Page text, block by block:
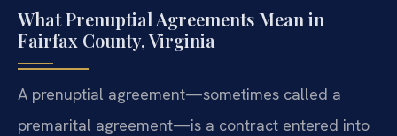
What Prenuptial Agreements Mean in
Fairfax County, Virginia
A prenuptial agreement—sometimes called a
premarital agreement—is a contract entered into